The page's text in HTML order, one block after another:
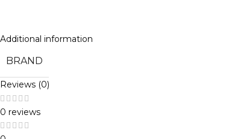
Additional information
BRAND
Reviews (0)
0 reviews